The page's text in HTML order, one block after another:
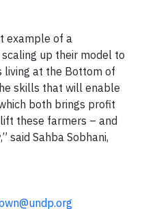
example of a
up their model to
living at the Bottom of
skills that will enable
both brings profit
these farmers – and
said Sahba Sobhani,